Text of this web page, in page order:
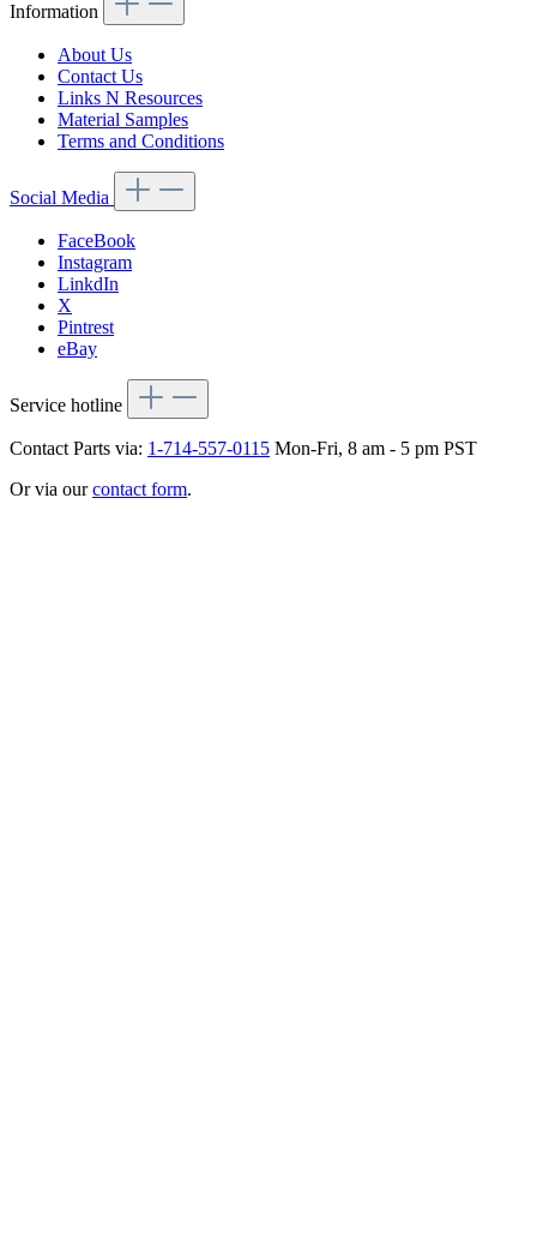
Information
About Us
Contact Us
Links N Resources
Material Samples
Terms and Conditions
Social Media
FaceBook
Instagram
LinkdIn
X
Pintrest
eBay
Service hotline
Contact Parts via: 1-714-557-0115 Mon-Fri, 8 am - 5 pm PST
Or via ourcontact form.